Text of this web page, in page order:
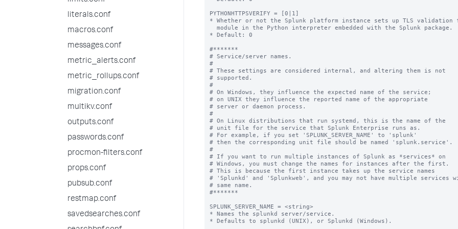
literals.conf
macros.conf
messages.conf
metric_alerts.conf
metric_rollups.conf
migration.conf
multikv.conf
outputs.conf
passwords.conf
procmon-filters.conf
props.conf
pubsub.conf
restmap.conf
savedsearches.conf
PYTHONHTTPSVERIFY = [0|1]
* Whether or not the Splunk platform instance sets up TLS
* Default: 0
#*******
# Service/server names.
#
# These settings are considered internal, and altering them is not
# supported.
#
# On Windows, they influence the expected name of the service;
# on UNIX they influence the reported name of the appropriate
# server or daemon process.
#
# On Linux distributions that run systemd, this is the name of the
# unit file for the service that Splunk Enterprise runs as.
# For example, if you set 'SPLUNK_SERVER_NAME' to 'splunk'
# then the corresponding unit file should be named 'splunk.service'.
#
# If you want to run multiple instances of Splunk as *services* on
# Windows, you must change the names for instances after the first.
# This is because the first instance takes up the service names
# 'Splunkd' and 'Splunkweb', and you may not have multiple services
# same name.
#*******
SPLUNK_SERVER_NAME = <string>
* Names the splunkd server/service.
* Defaults to splunkd (UNIX), or Splunkd (Windows).